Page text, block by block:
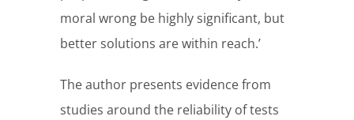
moral wrong be highly significant, but
better solutions are within reach.’
The author presents evidence from
studies around the reliability of tests